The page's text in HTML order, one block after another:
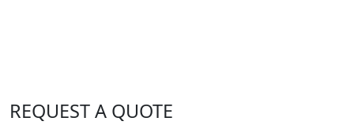
REQUEST A QUOTE